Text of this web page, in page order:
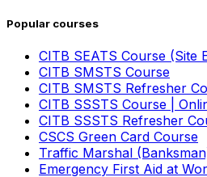
Popular courses
CITB SEATS Course (Site
CITB SMSTS Course
CITB SMSTS Refresher
CITB SSSTS Course |
CITB SSSTS Refresher
CSCS Green Card Course
Traffic Marshal
Emergency First Aid at